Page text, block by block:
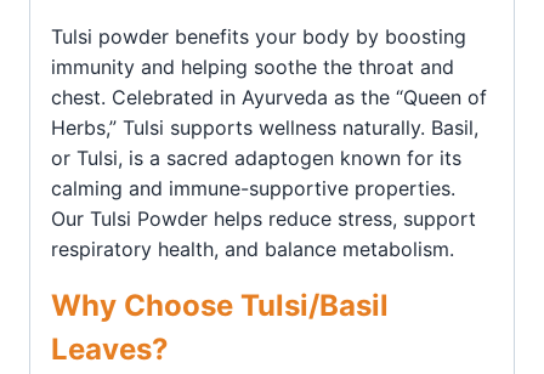
Tulsi powder benefits your body by boosting
immunity and helping soothe the throat and
chest. Celebrated in Ayurveda as the “Queen of
Herbs,” Tulsi supports wellness naturally. Basil,
or Tulsi, is a sacred adaptogen known for its
calming and immune-supportive properties.
Our Tulsi Powder helps reduce stress, support
respiratory health, and balance metabolism.
Why Choose Tulsi/Basil
Leaves?